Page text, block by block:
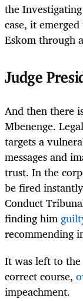
the
case, it
Eskom through
Judge
And then there
Mbenenge.
targets a
messages and
trust. In the
be fired
Conduct
finding him
recommending
It was left to
correct course,
impeachment.